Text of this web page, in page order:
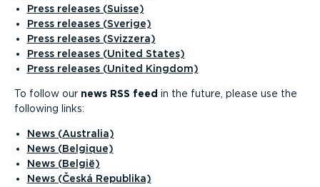
Press releases (Suisse)
Press releases (Sverige)
Press releases (Svizzera)
Press releases (United States)
Press releases (United Kingdom)
To follow our news RSS feed in the future, please use the
following links:
News (Australia)
News (Belgique)
News (België)
News (Česká Republika)